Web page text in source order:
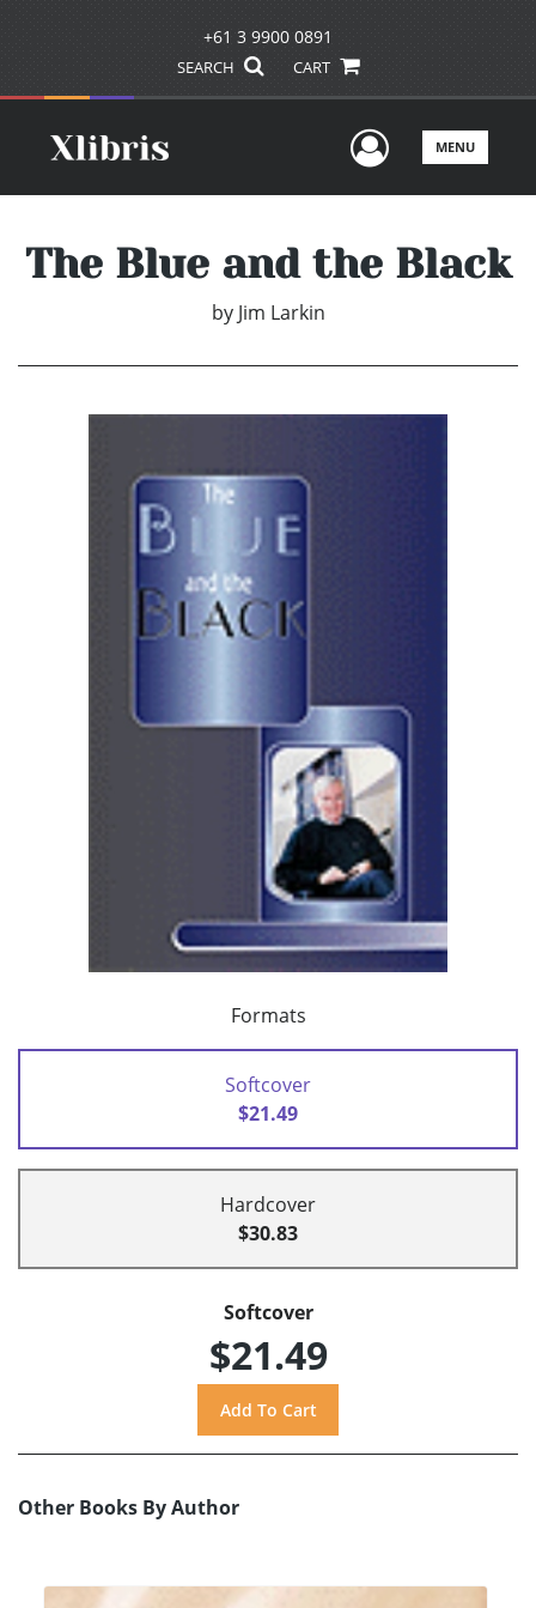
+61 3 9900 0891
SEARCH CART
UserMENU
The Blue and the Black
by Jim Larkin
Formats
Softcover
$21.49
Hardcover
$30.83
Softcover
$21.49
Other Books By Author